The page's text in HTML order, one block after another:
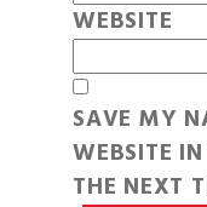
WEBSITE
SAVE MY
WEBSITE
THE NEXT